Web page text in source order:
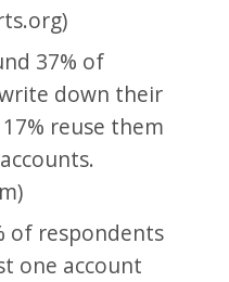
37% of
down their
reuse them
of respondents
one account